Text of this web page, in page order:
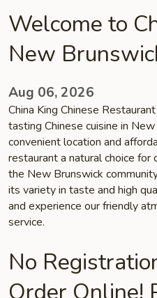
Welcome to
New
Aug 06, 2026
China King Chinese
tasting Chinese cuisine in
convenient location and
restaurant a natural choice
the New Brunswick
its variety in taste and high
and experience our friendly
service.
No